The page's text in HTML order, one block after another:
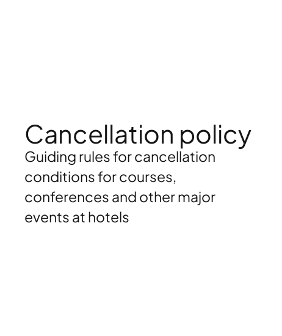
Cancellation policy
Guiding rules for cancellation
conditions for courses,
conferences and other major
events at hotels